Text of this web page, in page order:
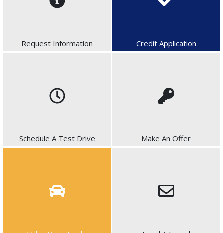
Request Information Credit Application
Schedule A Test Drive Make An Offer